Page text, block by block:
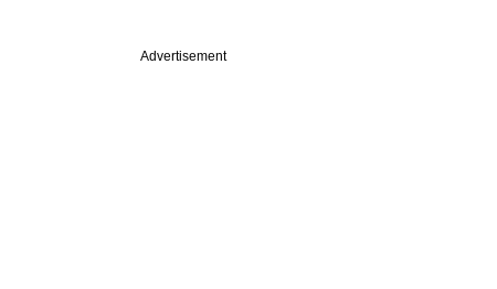
Advertisement